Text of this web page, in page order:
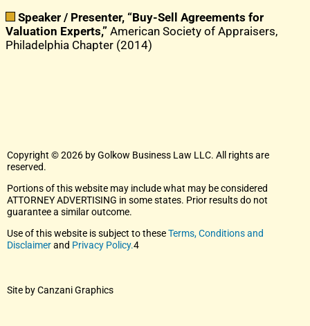
Speaker / Presenter, “Buy-Sell Agreements for
Valuation Experts,” American Society of Appraisers,
Philadelphia Chapter (2014)
Copyright © 2026 by Golkow Business Law LLC. All rights are
reserved.
Portions of this website may include what may be considered
ATTORNEY ADVERTISING in some states. Prior results do not
guarantee a similar outcome.
Use of this website is subject to theseTerms, Conditions and
Disclaimerand Privacy Policy.4
Site by Canzani Graphics